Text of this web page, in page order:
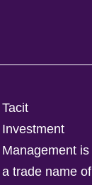
Tacit
Investment
Management is
a trade name of